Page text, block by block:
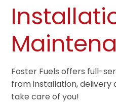
Foster Fuels offers full-
from installation, delivery
take care of you!